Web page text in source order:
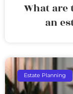
What are
an
Estate Planning